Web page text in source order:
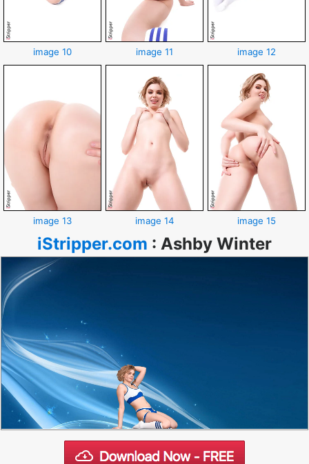
image 10 image 11 image 12
image 13 image 14 image 15
iStripper.com : Ashby Winter